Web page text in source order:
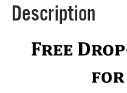
Description